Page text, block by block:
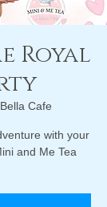
Royal
Cafe
with your
and Me Tea